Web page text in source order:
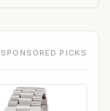
SPONSORED PICKS